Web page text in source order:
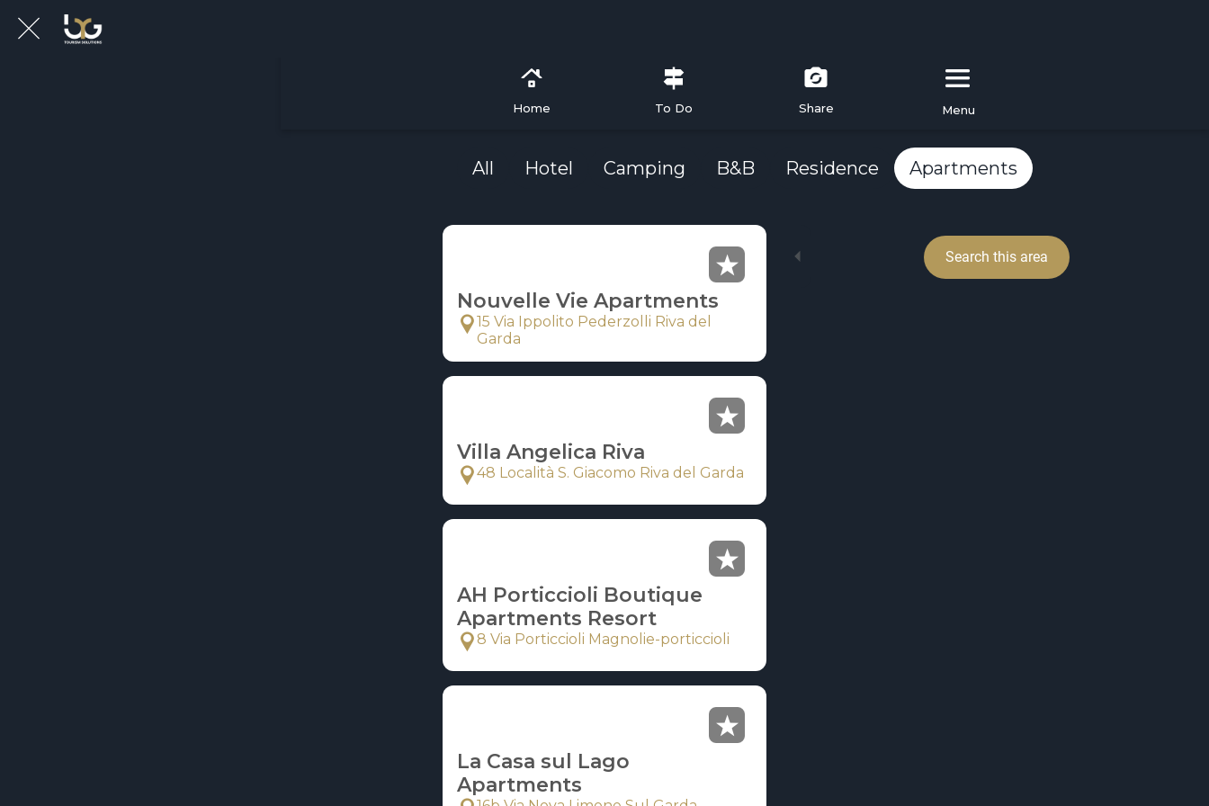
Home To Do Share Menu
All Hotel Camping B&B Residence Apartments
Nouvelle Vie Apartments
15 Via Ippolito Pederzolli Riva del
Garda
Villa Angelica Riva
48 Località S. Giacomo Riva del Garda
AH Porticcioli Boutique
Apartments Resort
8 Via Porticcioli Magnolie-porticcioli
La Casa sul Lago
Apartments
Search this area